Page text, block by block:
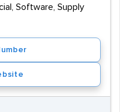
Software, Supply